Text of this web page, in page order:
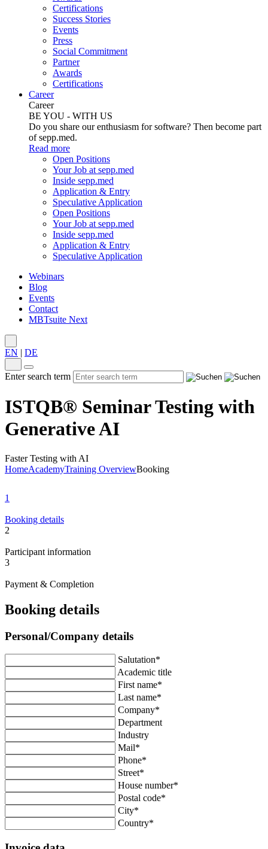
Certifications
Success Stories
Events
Press
Social Commitment
Partner
Awards
Certifications
Career
Career
BE YOU - WITH US
Do you share our enthusiasm for software? Then become part
of sepp.med.
Read more
Open Positions
Your Job at sepp.med
Inside sepp.med
Application & Entry
Speculative Application
Open Positions
Your Job at sepp.med
Inside sepp.med
Application & Entry
Speculative Application
Webinars
Blog
Events
Contact
MBTsuite Next
EN | DE
Enter search term
ISTQB® Seminar Testing with
Generative AI
Faster Testing with AI
HomeAcademyTraining OverviewBooking
1
Booking details
2
Participant information
3
Payment & Completion
Booking details
Personal/Company details
Salutation*
Academic title
First name*
Last name*
Company*
Department
Industry
Mail*
Phone*
Street*
House number*
Postal code*
City*
Country*